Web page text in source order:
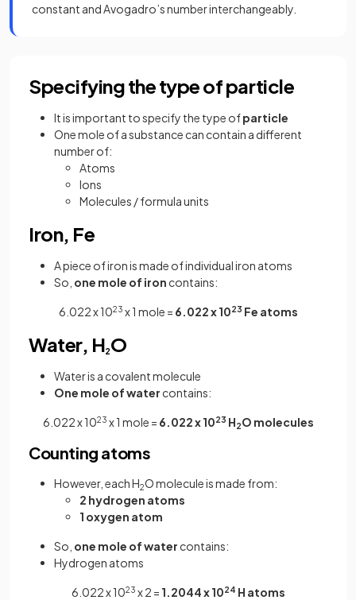
constant and Avogadro’s number interchangeably.
Specifying the type of particle
It is important to specify the type ofparticle
One mole of a substance can contain a different
number of:
Atoms
Ions
Molecules / formula units
Iron, Fe
A piece of iron is made of individual iron atoms
So, one mole of iron contains:
6.022 x 1023 x 1 mole = 6.022 x 1023 Fe atoms
Water, H2O
Water is a covalent molecule
One mole of water contains:
6.022 x 1023 x 1 mole = 6.022 x 1023 H2O molecules
Counting atoms
However, each H2O molecule is made from:
2 hydrogen atoms
1 oxygen atom
So, one mole of water contains:
Hydrogen atoms
6.022 x 1023 x 2 = 1.2044 x 1024 H atoms